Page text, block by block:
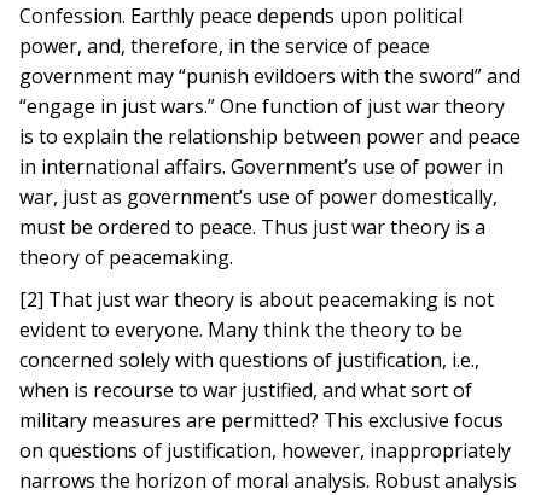
Confession. Earthly peace depends upon political
power, and, therefore, in the service of peace
government may “punish evildoers with the sword” and
“engage in just wars.” One function of just war theory
is to explain the relationship between power and peace
in international affairs. Government’s use of power in
war, just as government’s use of power domestically,
must be ordered to peace. Thus just war theory is a
theory of peacemaking.
[2] That just war theory is about peacemaking is not
evident to everyone. Many think the theory to be
concerned solely with questions of justification, i.e.,
when is recourse to war justified, and what sort of
military measures are permitted? This exclusive focus
on questions of justification, however, inappropriately
narrows the horizon of moral analysis. Robust analysis